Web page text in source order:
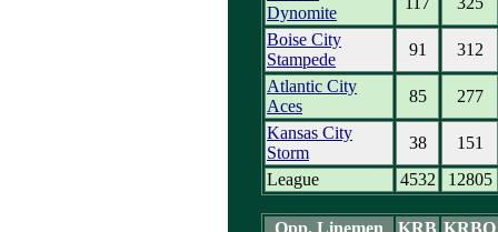
Dynomite
Boise City
Stampede
91
312
Atlantic City
Aces
85
277
Kansas City
Storm
38
151
League
4532 12805
Opp. Linemen KRB KRBO